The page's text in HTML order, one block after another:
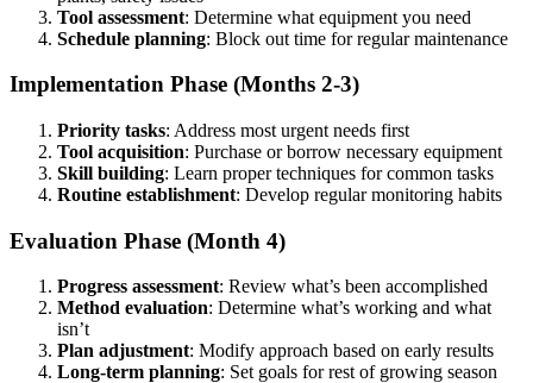
Tool assessment: Determine what equipment you need
Schedule planning: Block out time for regular maintenance
Implementation Phase (Months 2-3)
Priority tasks: Address most urgent needs first
Tool acquisition: Purchase or borrow necessary equipment
Skill building: Learn proper techniques for common tasks
Routine establishment: Develop regular monitoring habits
Evaluation Phase (Month 4)
Progress assessment: Review what’s been accomplished
Method evaluation: Determine what’s working and what
isn’t
Plan adjustment: Modify approach based on early results
Long-term planning: Set goals for rest of growing season